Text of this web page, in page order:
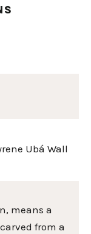
Ubá Wall
means a
from a